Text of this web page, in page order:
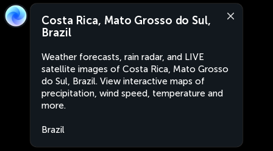
Costa Rica, Mato Grosso do Sul,
Brazil
Weather forecasts, rain radar, and LIVE
satellite images of Costa Rica, Mato Grosso
do Sul, Brazil. View interactive maps of
precipitation, wind speed, temperature and
more.
Brazil